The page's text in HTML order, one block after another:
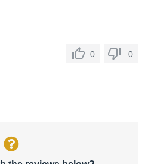
0 0